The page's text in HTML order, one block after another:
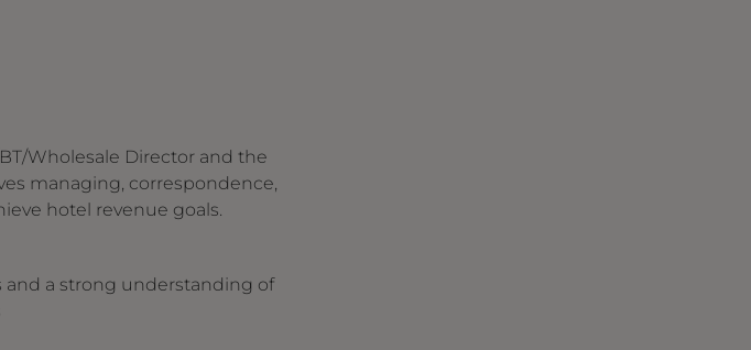
Wholesale Director and the
managing, correspondence,
hotel revenue goals.
and a strong understanding of